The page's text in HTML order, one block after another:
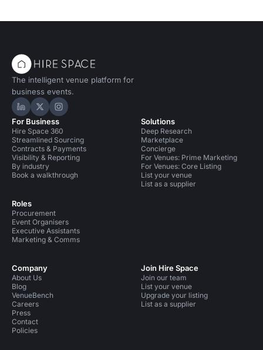
The intelligent venue platform for
business events.
Hire Space on LinkedIn
Hire Space on X
Hire Space on Instagram
For Business
Hire Space 360
Streamlined Sourcing
Contracts & Payments
Visibility & Reporting
By industry
Book a walkthrough
Roles
Procurement
Event Organisers
Executive Assistants
Marketing & Comms
Solutions
Deep Research
Marketplace
Concierge
For Venues: Prime Marketing
For Venues: Core Listing
List your venue
List as a supplier
Company
About Us
Blog
VenueBench
Careers
Press
Contact
Policies
Join Hire Space
Join our team
List your venue
Upgrade your listing
List as a supplier